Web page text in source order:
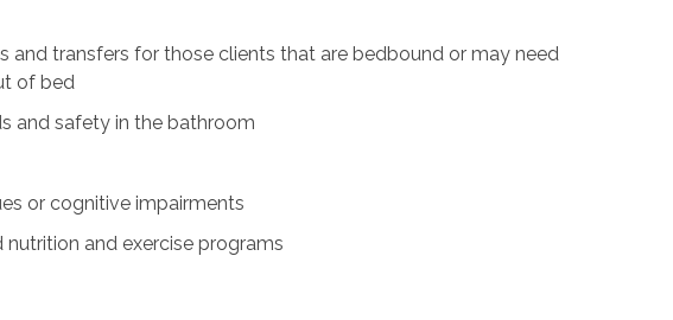
and transfers for those clients that are bedbound or may need
of bed
and safety in the bathroom
or cognitive impairments
and exercise programs